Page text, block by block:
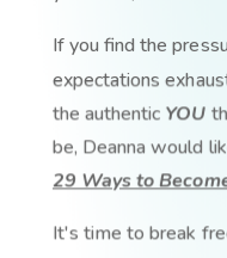
If you find the
expectations
the authentic YOU
be, Deanna would
29 Ways to
It's time to break